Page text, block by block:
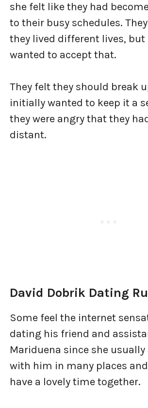
she felt like they had
to their busy schedules.
they lived different lives, but
wanted to accept that.
They felt they should break
initially wanted to keep it a
they were angry that they
distant.
David Dobrik Dating
Some feel the internet
dating his friend and
Mariduena since she usually
with him in many places
have a lovely time together.